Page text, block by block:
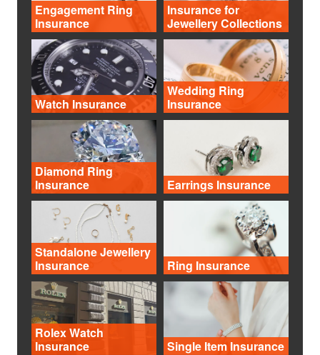
Engagement Ring
Insurance
Insurance for
Jewellery Collections
Watch Insurance
Wedding Ring
Insurance
Diamond Ring
Insurance
Earrings Insurance
Standalone Jewellery
Insurance
Ring Insurance
Rolex Watch
Insurance
Single Item Insurance